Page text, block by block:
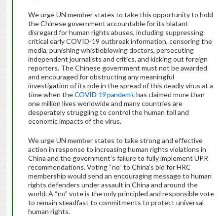
We urge UN member states to take this opportunity to hold
the Chinese government accountable for its blatant
disregard for human rights abuses, including suppressing
critical early COVID-19 outbreak information, censoring the
media, punishing whistleblowing doctors, persecuting
independent journalists and critics, and kicking out foreign
reporters. The Chinese government must not be awarded
and encouraged for obstructing any meaningful
investigation of its role in the spread of this deadly virus at a
time when theCOVID-19 pandemichas claimed more than
one million lives worldwide and many countries are
desperately struggling to control the human toll and
economic impacts of the virus.
We urge UN member states to take strong and effective
action in response to increasing human rights violations in
China and the government’s failure to fully implement UPR
recommendations. Voting “no” to China’s bid for HRC
membership would send an encouraging message to human
rights defenders under assault in China and around the
world. A “no” vote is the only principled and responsible vote
to remain steadfast to commitments to protect universal
human rights.